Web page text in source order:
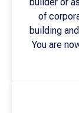
of
building
You are